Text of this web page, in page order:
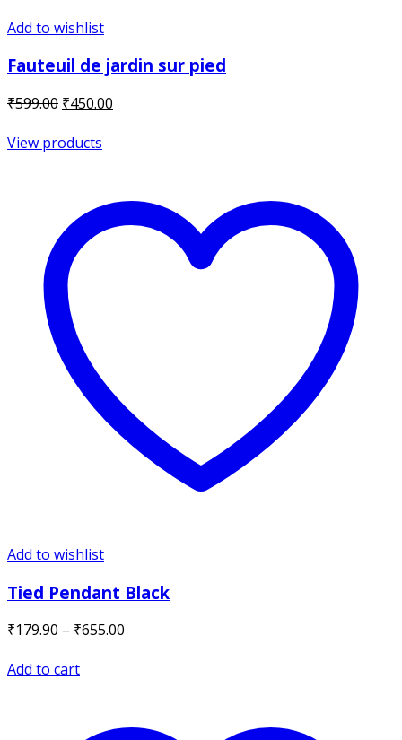
Add to wishlist
Fauteuil de jardin sur pied
₹599.00 Original
was:
₹450.00
View products
Add to wishlist
Tied Pendant Black
₹179.90 – ₹655.00
Add to cart